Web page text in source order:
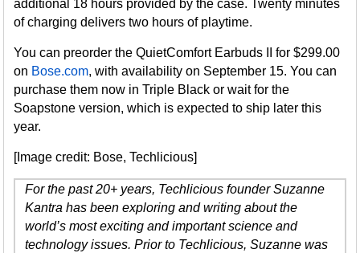
additional 18 hours provided by the case. Twenty minutes
of charging delivers two hours of playtime.
You can preorder the QuietComfort Earbuds II for $299.00
on Bose.com, with availability on September 15. You can
purchase them now in Triple Black or wait for the
Soapstone version, which is expected to ship later this
year.
[Image credit: Bose, Techlicious]
For the past 20+ years, Techlicious founder Suzanne
Kantra has been exploring and writing about the
world’s most exciting and important science and
technology issues. Prior to Techlicious, Suzanne was